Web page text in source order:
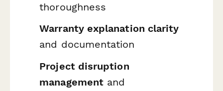
thoroughness
Warranty explanation clarity
and documentation
Project disruption
management and